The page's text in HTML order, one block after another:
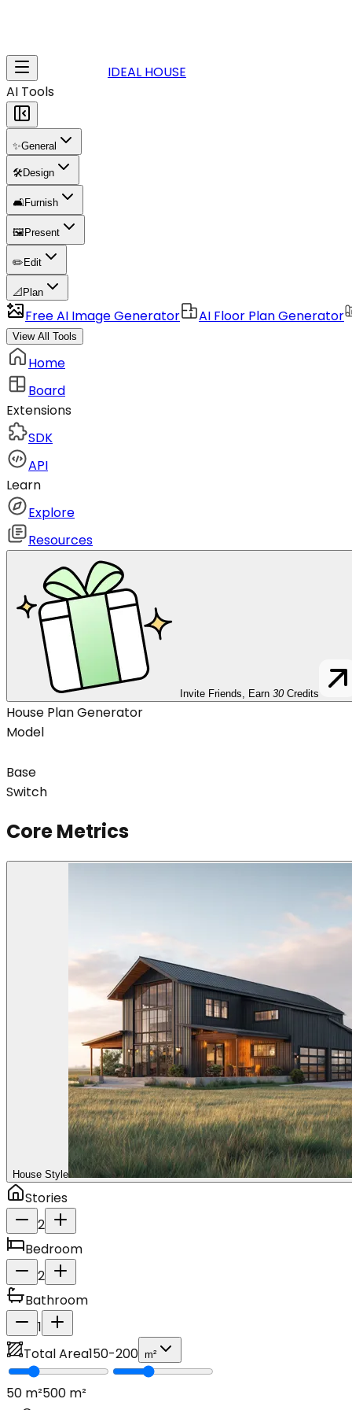
IDEAL HOUSE
AI Tools
✨General
🛠️Design
🛋️Furnish
🖼️ Present
✏️ Edit
📐 Plan
Free AI Image Generator AI Floor Plan Generator
View All Tools
Home
Board
Extensions
SDK
API
Learn
Explore
Resources
Invite Friends, Earn 30 Credits
House Plan Generator
Model
Base
Switch
Core Metrics
House Style
Stories
2
Bedroom
2
Bathroom
1
Total Area150-200 m²
50 m²500 m²